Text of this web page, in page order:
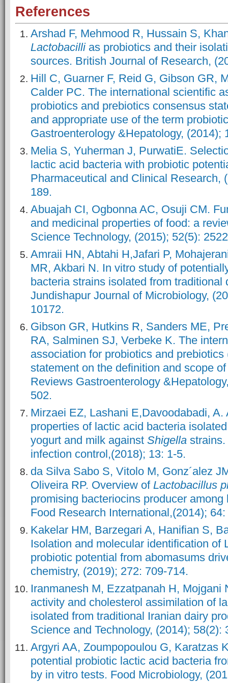
References
Arshad F, Mehmood R, Hussain S,
Lactobacillias probiotics and their
sources. British Journal of Research,
Hill C, Guarner F, Reid G, Gibson GR,
Calder PC. The international scientific
probiotics and prebiotics consensus
and appropriate use of the term
Gastroenterology &Hepatology, (2014);
Melia S, Yuherman J, PurwatiE.
lactic acid bacteria with probiotic
Pharmaceutical and Clinical Research,
189.
Abuajah CI, Ogbonna AC, Osuji CM.
and medicinal properties of food: a
Science Technology, (2015); 52(5):
Amraii HN, Abtahi H,Jafari P,
MR, Akbari N. In vitro study of
bacteria strains isolated from traditional
Jundishapur Journal of Microbiology,
10172.
Gibson GR, Hutkins R, Sanders ME,
RA, Salminen SJ, Verbeke K. The
association for probiotics and
statement on the definition and scope
Reviews Gastroenterology
502.
Mirzaei EZ, Lashani E,Davoodabadi, A.
properties of lactic acid bacteria
yogurt and milk against Shigella
infection control,(2018); 13: 1-5.
da Silva Sabo S, Vitolo M, Gonz´alez
Oliveira RP. Overview of Lactobacillus
promising bacteriocins producer
Food Research International,(2014);
Kakelar HM, Barzegari A, Hanifian S,
Isolation and molecular identification of
probiotic potential from abomasums
chemistry, (2019); 272: 709-714.
Iranmanesh M, Ezzatpanah H, Mojgani
activity and cholesterol assimilation of
isolated from traditional Iranian dairy
Science and Technology, (2014); 58(2):
Argyri AA, Zoumpopoulou G, Karatzas
potential probiotic lactic acid bacteria
by in vitro tests. Food Microbiology,